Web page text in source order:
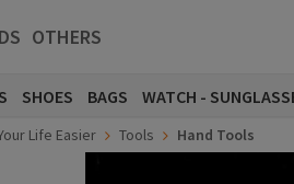
OTHERS
SHOES BAGS WATCH -
Life Easier Tools Hand Tools